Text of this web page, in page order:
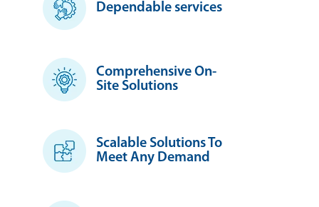
Dependable services
Comprehensive On-
Site Solutions
Scalable Solutions To
Meet Any Demand